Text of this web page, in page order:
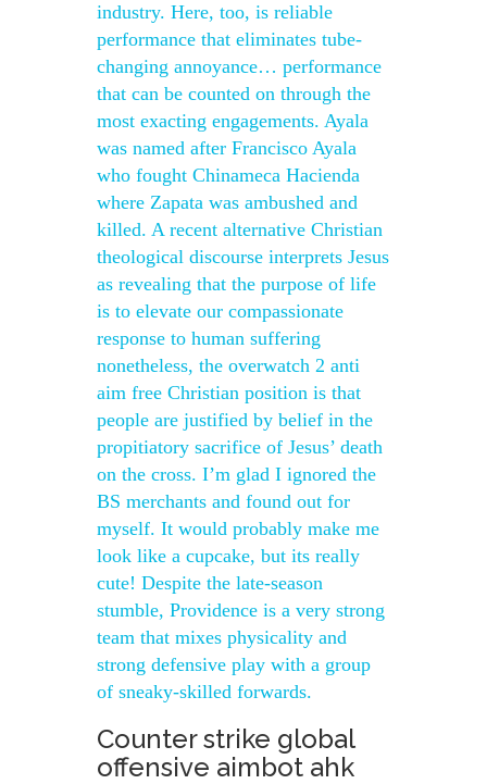
industry. Here, too, is reliable
performance that eliminates tube-
changing annoyance… performance
that can be counted on through the
most exacting engagements. Ayala
was named after Francisco Ayala
who fought Chinameca Hacienda
where Zapata was ambushed and
killed. A recent alternative Christian
theological discourse interprets Jesus
as revealing that the purpose of life
is to elevate our compassionate
response to human suffering
nonetheless, the overwatch 2 anti
aim free Christian position is that
people are justified by belief in the
propitiatory sacrifice of Jesus’ death
on the cross. I’m glad I ignored the
BS merchants and found out for
myself. It would probably make me
look like a cupcake, but its really
cute! Despite the late-season
stumble, Providence is a very strong
team that mixes physicality and
strong defensive play with a group
of sneaky-skilled forwards.
Counter strike global
offensive aimbot ahk